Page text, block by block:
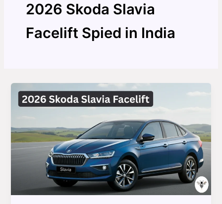
2026 Skoda Slavia
Facelift Spied in India